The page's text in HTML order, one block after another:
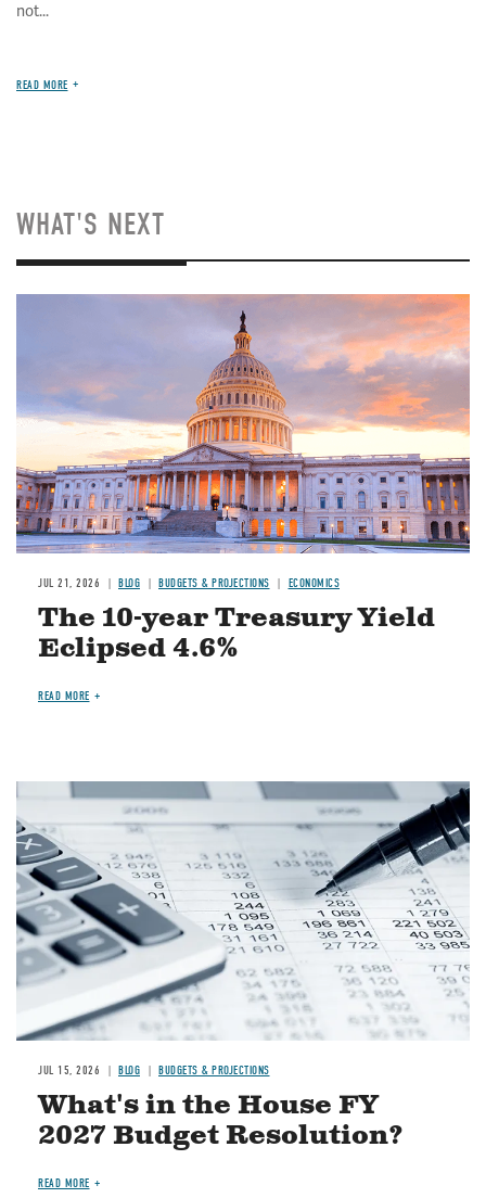
not...
READ MORE
WHAT'S NEXT
JUL 21, 2026 BLOG BUDGETS & PROJECTIONS ECONOMICS
The 10-year Treasury Yield
Eclipsed 4.6%
READ MORE
Image
JUL 15, 2026 BLOG BUDGETS & PROJECTIONS
What's in the House FY
2027 Budget Resolution?
READ MORE